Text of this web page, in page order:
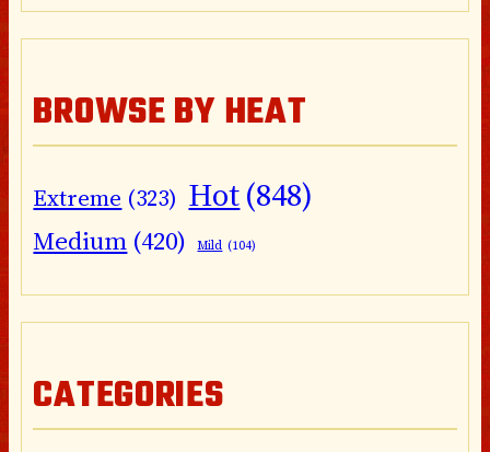
BROWSE BY HEAT
Extreme (323) Hot(848)
Medium (420) Mild (104)
CATEGORIES